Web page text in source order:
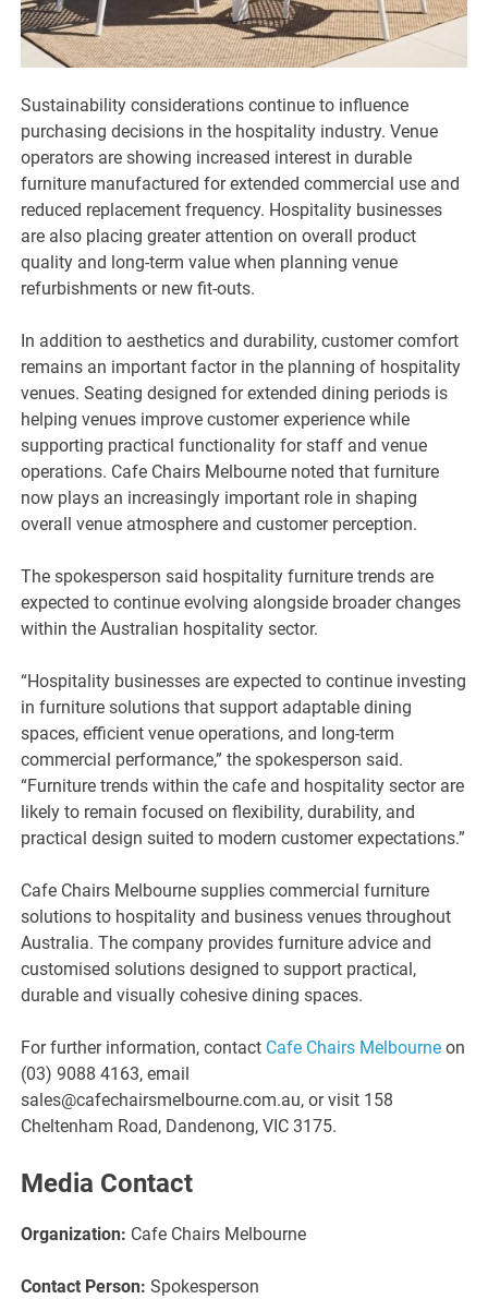
Sustainability considerations continue to influence
purchasing decisions in the hospitality industry. Venue
operators are showing increased interest in durable
furniture manufactured for extended commercial use and
reduced replacement frequency. Hospitality businesses
are also placing greater attention on overall product
quality and long-term value when planning venue
refurbishments or new fit-outs.
In addition to aesthetics and durability, customer comfort
remains an important factor in the planning of hospitality
venues. Seating designed for extended dining periods is
helping venues improve customer experience while
supporting practical functionality for staff and venue
operations. Cafe Chairs Melbourne noted that furniture
now plays an increasingly important role in shaping
overall venue atmosphere and customer perception.
The spokesperson said hospitality furniture trends are
expected to continue evolving alongside broader changes
within the Australian hospitality sector.
“Hospitality businesses are expected to continue investing
in furniture solutions that support adaptable dining
spaces, efficient venue operations, and long-term
commercial performance,” the spokesperson said.
“Furniture trends within the cafe and hospitality sector are
likely to remain focused on flexibility, durability, and
practical design suited to modern customer expectations.”
Cafe Chairs Melbourne supplies commercial furniture
solutions to hospitality and business venues throughout
Australia. The company provides furniture advice and
customised solutions designed to support practical,
durable and visually cohesive dining spaces.
For further information, contact Cafe Chairs Melbourne on
(03) 9088 4163, email
sales@cafechairsmelbourne.com.au, or visit 158
Cheltenham Road, Dandenong, VIC 3175.
Media Contact
Organization: Cafe Chairs Melbourne
Contact Person: Spokesperson